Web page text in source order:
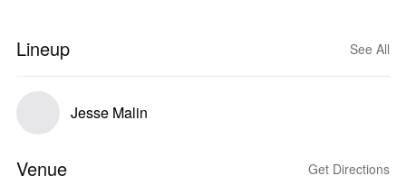
Lineup See All
Jesse Malin
Venue Get Directions